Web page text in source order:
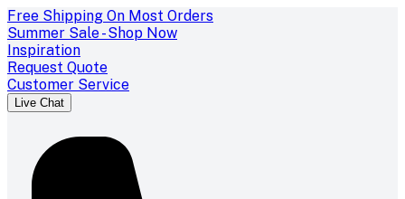
Free Shipping On Most Orders
Summer Sale - Shop Now
Inspiration
Request Quote
Customer Service
Live Chat